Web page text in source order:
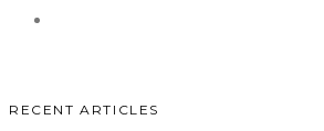
RECENT ARTICLES